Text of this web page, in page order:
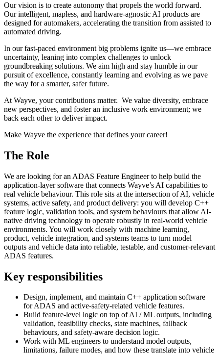
Our vision is to create autonomy that propels the world forward.
Our intelligent, mapless, and hardware-agnostic AI products are
designed for automakers, accelerating the transition from assisted to
automated driving.
In our fast-paced environment big problems ignite us—we embrace
uncertainty, leaning into complex challenges to unlock
groundbreaking solutions. We aim high and stay humble in our
pursuit of excellence, constantly learning and evolving as we pave
the way for a smarter, safer future.
At Wayve, your contributions matter. We value diversity, embrace
new perspectives, and foster an inclusive work environment; we
back each other to deliver impact.
Make Wayve the experience that defines your career!
The Role
We are looking for an ADAS Feature Engineer to help build the
application-layer software that connects Wayve’s AI capabilities to
real vehicle behaviour. This role sits at the intersection of AI, vehicle
systems, active safety, and product delivery: you will develop C++
feature logic, validation tools, and system behaviours that allow AI-
native driving technology to operate robustly in real-world vehicle
environments. You will work closely with machine learning,
product, vehicle integration, and systems teams to turn model
outputs and vehicle data into reliable, testable, and customer-relevant
ADAS features.
Key responsibilities
Design, implement, and maintain C++ application software
for ADAS and active-safety-related vehicle features.
Build feature-level logic on top of AI / ML outputs, including
validation, feasibility checks, state machines, fallback
behaviours, and safety-aware decision logic.
Work with ML engineers to understand model outputs,
limitations, failure modes, and how these translate into vehicle